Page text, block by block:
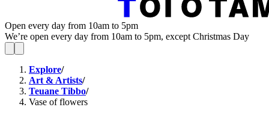
Open every day from 10am to 5pm
We’re open every day from 10am to 5pm, except Christmas Day
Explore/
Art & Artists/
Teuane Tibbo/
Vase of flowers